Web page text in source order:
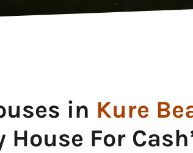
in Kure
House For